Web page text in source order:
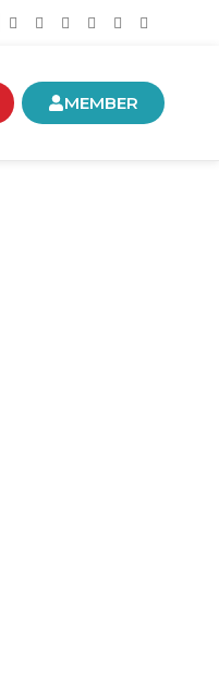
MEMBER